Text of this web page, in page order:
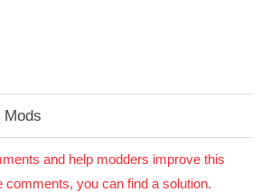
Mods
and help modders improve this
comments, you can find a solution.